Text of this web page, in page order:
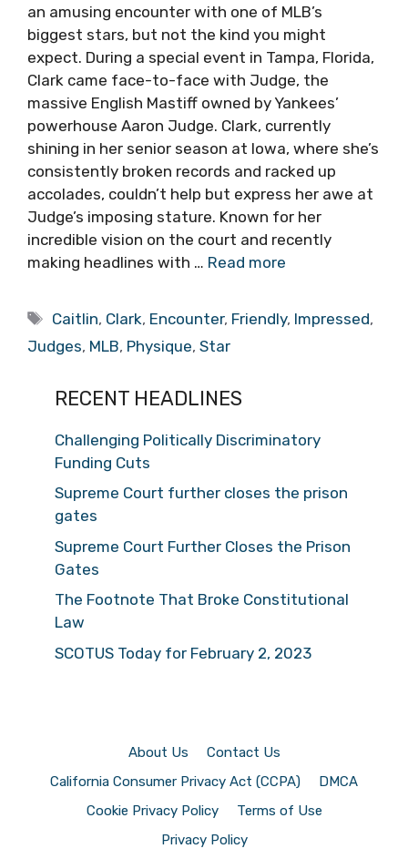
an amusing encounter with one of MLB’s
biggest stars, but not the kind you might
expect. During a special event in Tampa, Florida,
Clark came face-to-face with Judge, the
massive English Mastiff owned by Yankees’
powerhouse Aaron Judge. Clark, currently
shining in her senior season at Iowa, where she’s
consistently broken records and racked up
accolades, couldn’t help but express her awe at
Judge’s imposing stature. Known for her
incredible vision on the court and recently
making headlines with … Read more
Tags
Caitlin, Clark, Encounter, Friendly, Impressed,
Judges, MLB, Physique, Star
RECENT HEADLINES
Challenging Politically Discriminatory
Funding Cuts
Supreme Court further closes the prison
gates
Supreme Court Further Closes the Prison
Gates
The Footnote That Broke Constitutional
Law
SCOTUS Today for February 2, 2023
About Us
Contact Us
California Consumer Privacy Act (CCPA)
DMCA
Cookie Privacy Policy
Terms of Use
Privacy Policy